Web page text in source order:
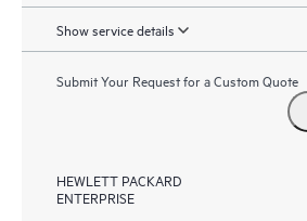
Show service details
Submit Your Request for a Custom Quote
HEWLETT PACKARD
ENTERPRISE